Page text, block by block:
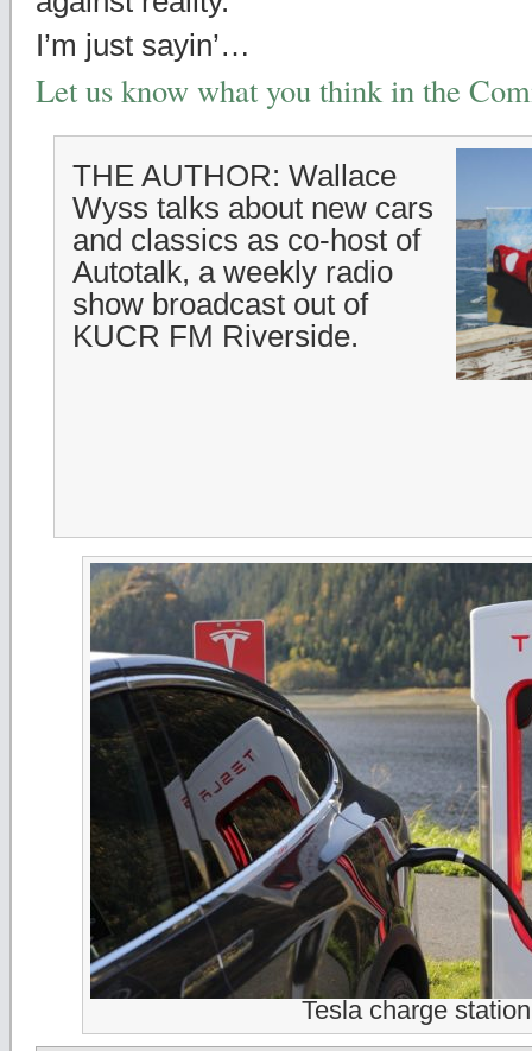
I’m just sayin’…
Let us know what you think in the
THE AUTHOR: Wallace
Wyss talks about new cars
and classics as co-host of
Autotalk, a weekly radio
show broadcast out of
KUCR FM Riverside.
Tesla charge station